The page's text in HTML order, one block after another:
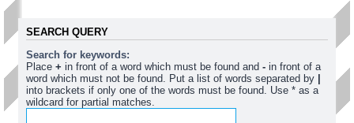
SEARCH QUERY
Search for keywords:
Place + in front of a word which must be found and - in front of a
word which must not be found. Put a list of words separated by |
into brackets if only one of the words must be found. Use * as a
wildcard for partial matches.